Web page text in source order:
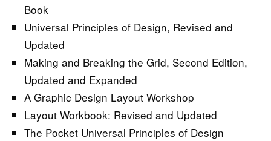
Book
Universal Principles of Design, Revised and
Updated
Making and Breaking the Grid, Second Edition,
Updated and Expanded
A Graphic Design Layout Workshop
Layout Workbook: Revised and Updated
The Pocket Universal Principles of Design